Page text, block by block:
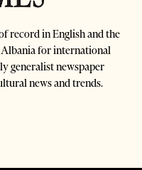
record in English and the
Albania for international
generalist newspaper
news and trends.